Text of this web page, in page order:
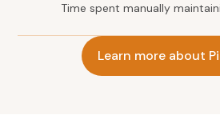
Time spent manually
Learn more about